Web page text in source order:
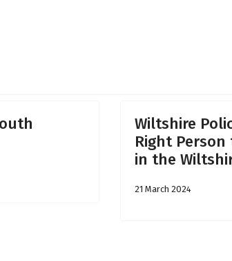
news - Friday 23rd May 2025
Wiltshire
Right
in the
21 March 2024